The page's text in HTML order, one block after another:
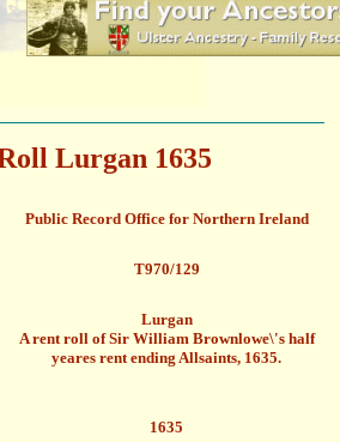
Lurgan 1635
Public Record Office for Northern Ireland
T970/129
Lurgan
A rent roll of Sir William Brownlowe\'s half
yeares rent ending Allsaints, 1635.
1635